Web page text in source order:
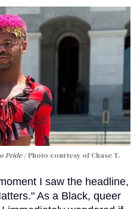
Pride
Photo courtesy of Chase T.
I saw the headline,
As a Black, queer